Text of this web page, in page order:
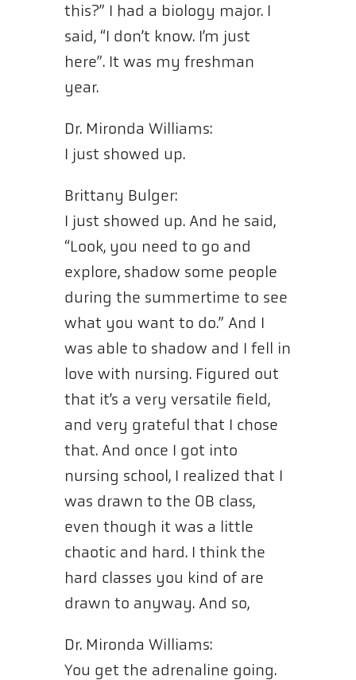
this?” I had a biology major. I
said, “I don’t know. I’m just
here”. It was my freshman
year.
Dr. Mironda Williams:
I just showed up.
Brittany Bulger:
I just showed up. And he said,
“Look, you need to go and
explore, shadow some people
during the summertime to see
what you want to do.” And I
was able to shadow and I fell in
love with nursing. Figured out
that it’s a very versatile field,
and very grateful that I chose
that. And once I got into
nursing school, I realized that I
was drawn to the OB class,
even though it was a little
chaotic and hard. I think the
hard classes you kind of are
drawn to anyway. And so,
Dr. Mironda Williams:
You get the adrenaline going.